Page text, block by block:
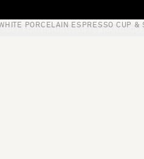
PORCELAIN ESPRESSO CUP &